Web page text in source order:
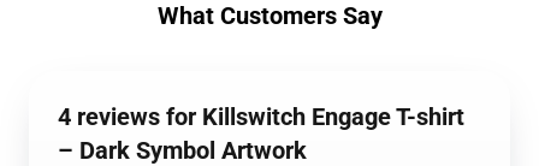
What Customers Say
4 reviews for Killswitch Engage T-shirt
– Dark Symbol Artwork